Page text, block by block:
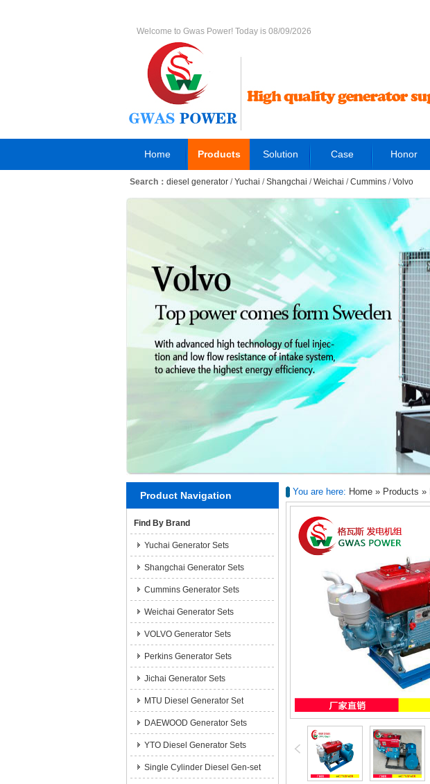
Welcome to Gwas Power! Today is 08/09/2026
Home Products Solution Case Honor
Search： diesel generator /Yuchai /Shangchai /Weichai /Cummins /Volvo
Product Navigation
Find By Brand
Yuchai Generator Sets
Shangchai Generator Sets
Cummins Generator Sets
Weichai Generator Sets
VOLVO Generator Sets
Perkins Generator Sets
Jichai Generator Sets
MTU Diesel Generator Set
DAEWOOD Generator Sets
YTO Diesel Generator Sets
Single Cylinder Diesel Gen-set
You are here: Home » Products »